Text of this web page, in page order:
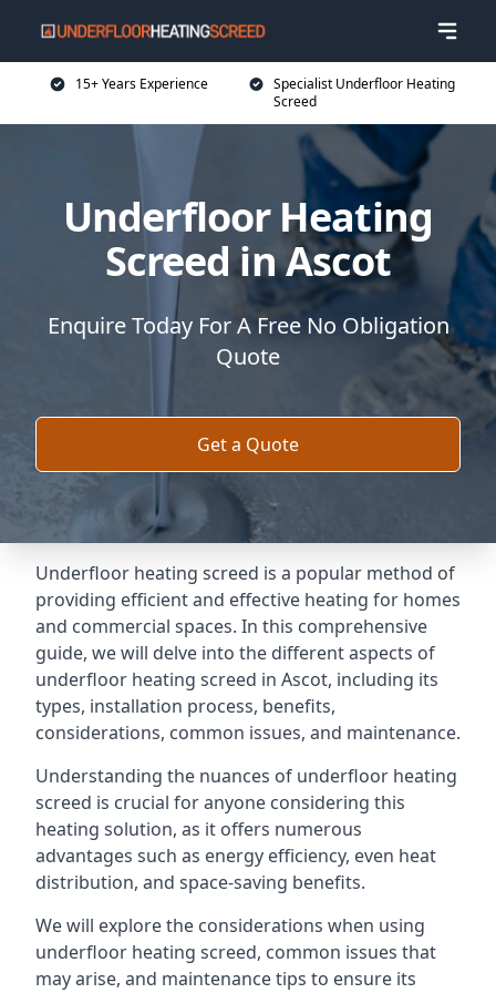
15+ Years Experience
Specialist Underfloor Heating
Screed
Underfloor Heating
Screed in Ascot
Enquire Today For A Free No Obligation
Quote
Get a Quote
Underfloor heating screed is a popular method of
providing efficient and effective heating for homes
and commercial spaces. In this comprehensive
guide, we will delve into the different aspects of
underfloor heating screed in Ascot, including its
types, installation process, benefits,
considerations, common issues, and maintenance.
Understanding the nuances of underfloor heating
screed is crucial for anyone considering this
heating solution, as it offers numerous
advantages such as energy efficiency, even heat
distribution, and space-saving benefits.
We will explore the considerations when using
underfloor heating screed, common issues that
may arise, and maintenance tips to ensure its